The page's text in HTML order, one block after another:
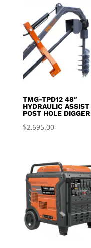
TMG-TPD12 48″
HYDRAULIC ASSIST
POST HOLE DIGGER
$2,695.00